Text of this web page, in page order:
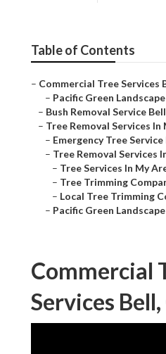
Table of Contents
– Commercial Tree Services
– Pacific Green
– Bush Removal Service
– Tree Removal Services In
– Emergency Tree Service
– Tree Removal Services
– Tree Services In My
– Tree Trimming
– Local Tree Trimming
– Pacific Green
Commercial
Services Bell,